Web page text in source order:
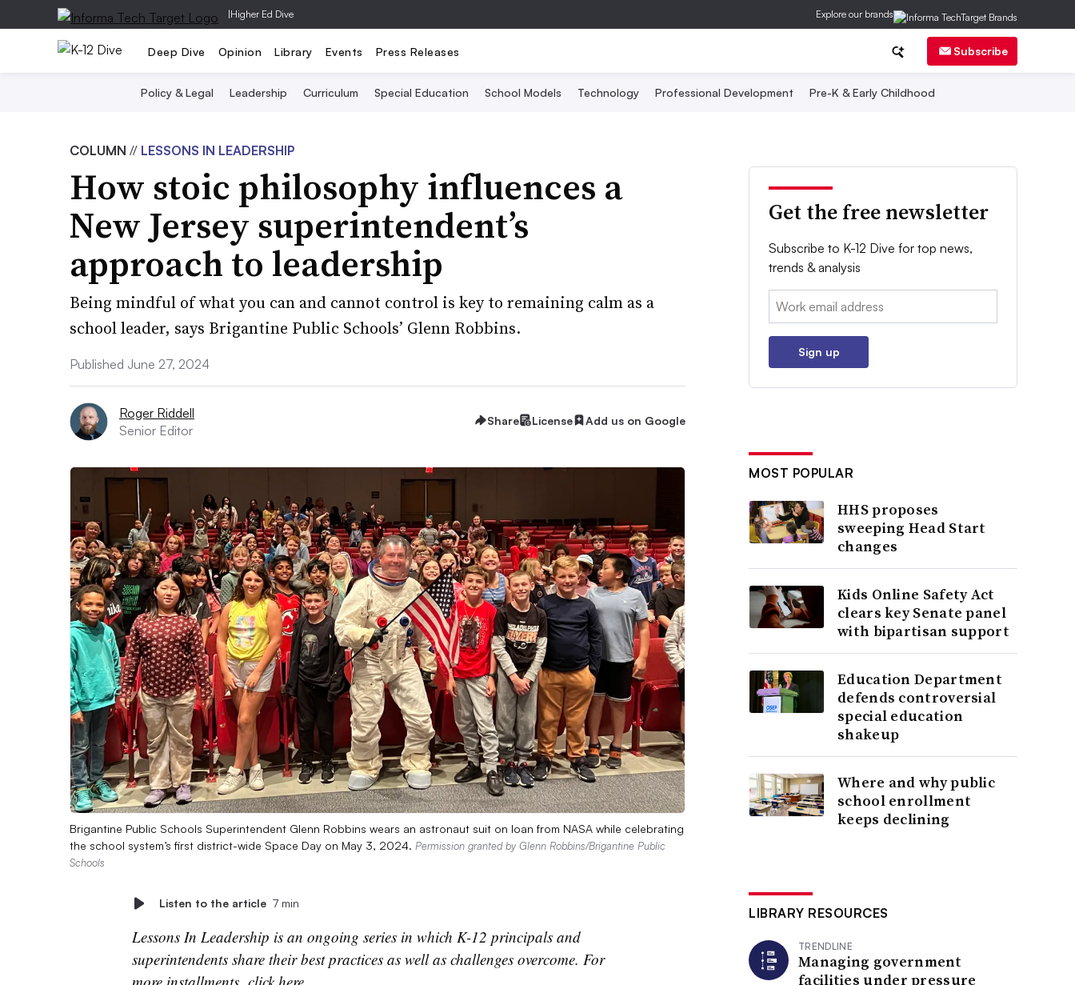
|Higher Ed Dive Explore our brands
Deep Dive Opinion Library Events Press Releases Subscribe
Policy & Legal Leadership Curriculum Special Education School Models Technology Professional Development Pre-K & Early Childhood
COLUMN // LESSONS IN LEADERSHIP
How stoic philosophy influences a
New Jersey superintendent’s
approach to leadership
Being mindful of what you can and cannot control is key to remaining calm as a
school leader, says Brigantine Public Schools’ Glenn Robbins.
Published June 27, 2024
Roger Riddell
Senior Editor
Share License Add us on Google
Brigantine Public Schools Superintendent Glenn Robbins wears an astronaut suit on loan from NASA while celebrating
the school system’s first district-wide Space Day on May 3, 2024. Permission granted by Glenn Robbins/Brigantine Public
Schools
Listen to the article 7 min
Lessons In Leadership is an ongoing series in which K-12 principals and
superintendents share their best practices as well as challenges overcome. For
Get the free newsletter
Subscribe to K-12 Dive for top news,
trends & analysis
Email:
Sign up
MOST POPULAR
HHS proposes
sweeping Head Start
changes
Kids Online Safety Act
clears key Senate panel
with bipartisan support
Education Department
defends controversial
special education
shakeup
Where and why public
school enrollment
keeps declining
LIBRARY RESOURCES
TRENDLINE
Managing government
facilities under pressure